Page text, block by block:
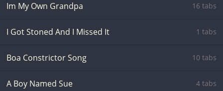
Im My Own Grandpa 16 tabs
I Got Stoned And I Missed It 1 tabs
Boa Constrictor Song 10 tabs
A Boy Named Sue 4 tabs